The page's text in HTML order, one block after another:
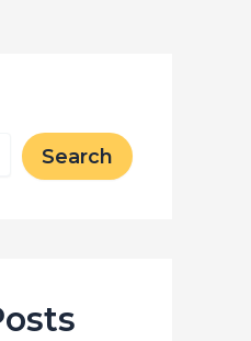
Search